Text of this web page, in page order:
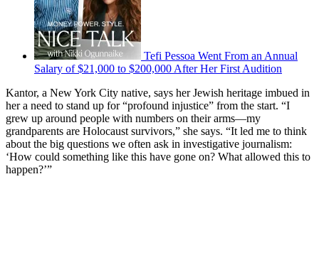
Tefi Pessoa Went From an Annual
Salary of $21,000 to $200,000 After Her First Audition
Kantor, a New York City native, says her Jewish heritage imbued in
her a need to stand up for “profound injustice” from the start. “I
grew up around people with numbers on their arms—my
grandparents are Holocaust survivors,” she says. “It led me to think
about the big questions we often ask in investigative journalism:
‘How could something like this have gone on? What allowed this to
happen?’”